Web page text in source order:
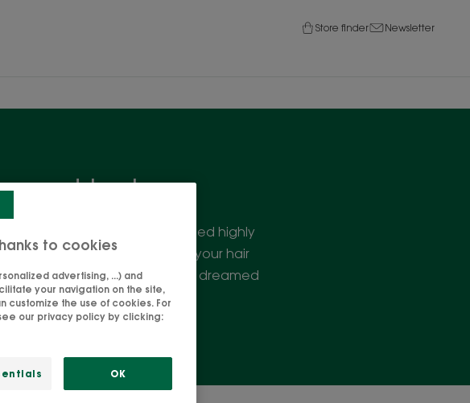
Store finder Newsletter
hair
is dry. Don't panic, we've created highly
comfort, without weighing your hair
beautiful mane you've always dreamed
to cookies
advertising, ...) and
your navigation on the site,
customize the use of cookies. For
our privacy policy by clicking:
OK